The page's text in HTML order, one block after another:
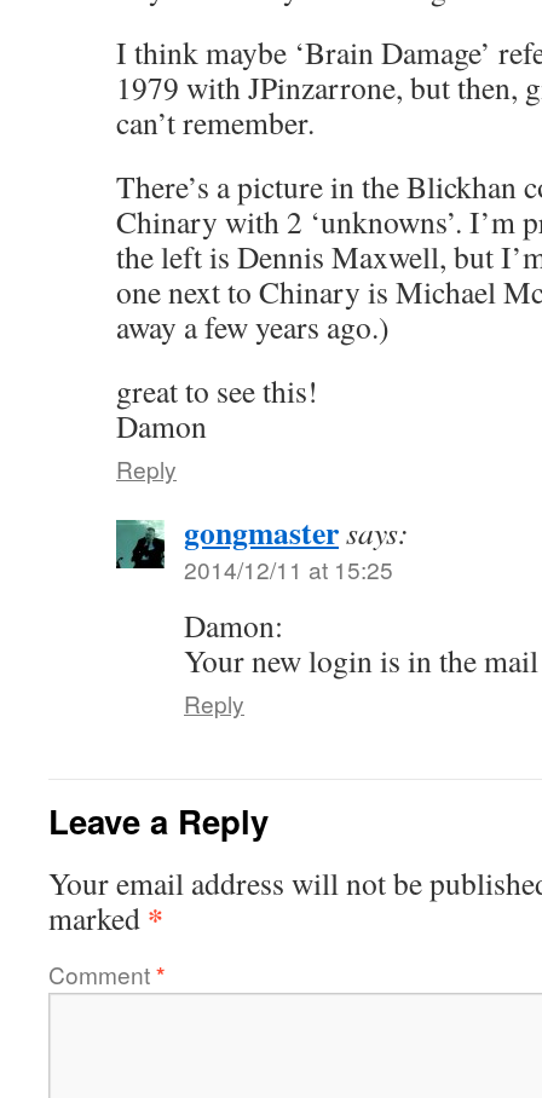
I think maybe ‘Brain Damage’
1979 with JPinzarrone, but then,
can’t remember.
There’s a picture in the Blickhan
Chinary with 2 ‘unknowns’. I’m
the left is Dennis Maxwell, but
one next to Chinary is Michael
away a few years ago.)
great to see this!
Damon
Reply
gongmastersays:
2014/12/11 at 15:25
Damon:
Your new login is in the
Reply
Leave a Reply
Your email address will not be
marked *
Comment*